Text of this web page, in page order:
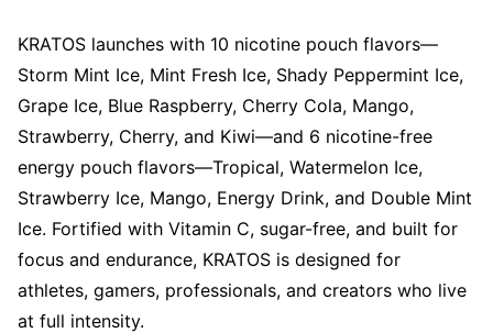
KRATOS launches with 10 nicotine pouch flavors—
Storm Mint Ice, Mint Fresh Ice, Shady Peppermint Ice,
Grape Ice, Blue Raspberry, Cherry Cola, Mango,
Strawberry, Cherry, and Kiwi—and 6 nicotine-free
energy pouch flavors—Tropical, Watermelon Ice,
Strawberry Ice, Mango, Energy Drink, and Double Mint
Ice. Fortified with Vitamin C, sugar-free, and built for
focus and endurance, KRATOS is designed for
athletes, gamers, professionals, and creators who live
at full intensity.